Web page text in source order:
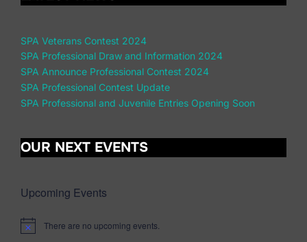
SPA Veterans Contest 2024
SPA Professional Draw and Information 2024
SPA Announce Professional Contest 2024
SPA Professional Contest Update
SPA Professional and Juvenile Entries Opening Soon
OUR NEXT EVENTS
Upcoming Events
N
There are no upcoming events.